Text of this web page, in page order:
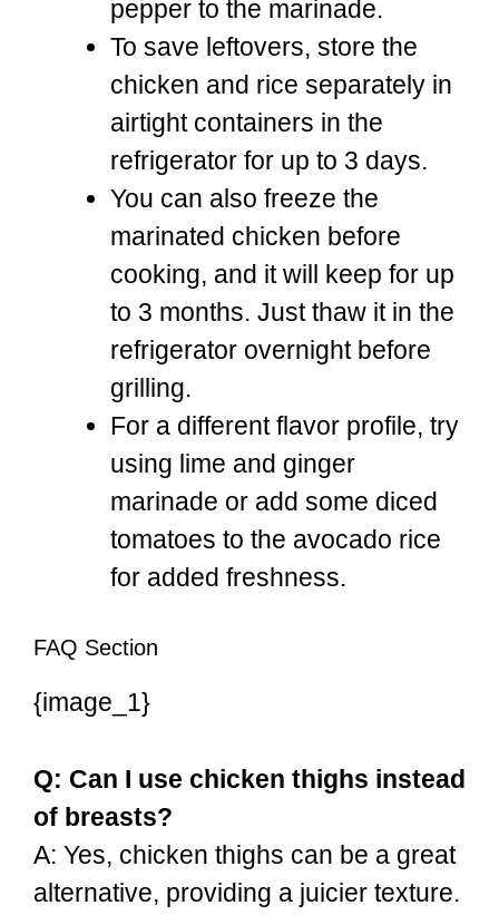
pepper to the marinade.
To save leftovers, store the
chicken and rice separately in
airtight containers in the
refrigerator for up to 3 days.
You can also freeze the
marinated chicken before
cooking, and it will keep for up
to 3 months. Just thaw it in the
refrigerator overnight before
grilling.
For a different flavor profile, try
using lime and ginger
marinade or add some diced
tomatoes to the avocado rice
for added freshness.
FAQ Section
{image_1}
Q: Can I use chicken thighs instead
of breasts?
A: Yes, chicken thighs can be a great
alternative, providing a juicier texture.